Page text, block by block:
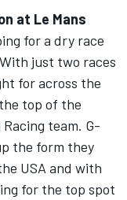
at Le Mans
for a dry race
just two races
for across the
top of the
team. G-
the form they
USA and with
for the top spot